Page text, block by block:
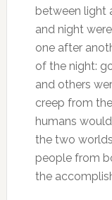
between light
and night
one after
of the night:
and others
creep from
humans
the two
people from
the